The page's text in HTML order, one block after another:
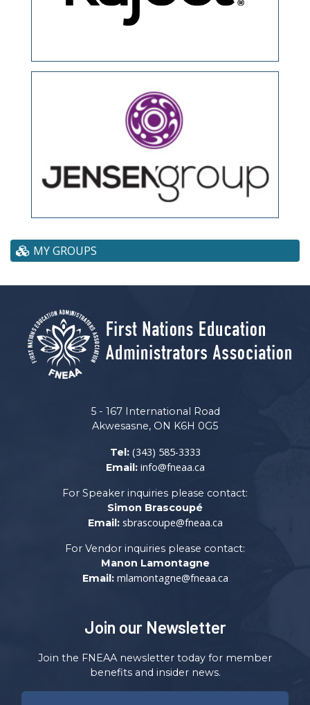
MY GROUPS
5 - 167 International Road
Akwesasne, ON K6H 0G5
Tel: (343) 585-3333
Email: info@fneaa.ca
For Speaker inquiries please contact:
Simon Brascoupé
Email: sbrascoupe@fneaa.ca
For Vendor inquiries please contact:
Manon Lamontagne
Email: mlamontagne@fneaa.ca
Join our Newsletter
Join the FNEAA newsletter today for member
benefits and insider news.